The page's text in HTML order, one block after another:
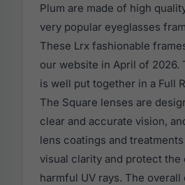
Plum are made of high
very popular eyeglasses
These Lrx fashionable
our website in April of 2026.
is well put together in a Full
The Square lenses are
clear and accurate vision,
lens coatings and
visual clarity and protect the
harmful UV rays. The overall